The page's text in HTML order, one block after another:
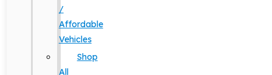
/
Affordable
Vehicles
Shop
All